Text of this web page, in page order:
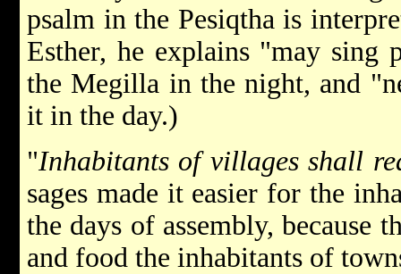
psalm in the Pesiqtha is
Esther, he explains "may sing
the Megilla in the night, and
it in the day.)
"Inhabitants of villages shall
sages made it easier for the
the days of assembly, because
and food the inhabitants of